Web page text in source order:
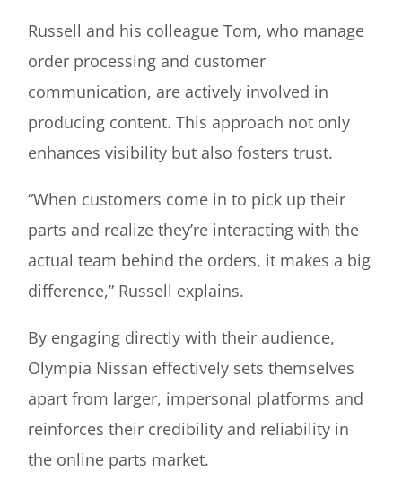
Russell and his colleague Tom, who manage
order processing and customer
communication, are actively involved in
producing content. This approach not only
enhances visibility but also fosters trust.
“When customers come in to pick up their
parts and realize they’re interacting with the
actual team behind the orders, it makes a big
difference,” Russell explains.
By engaging directly with their audience,
Olympia Nissan effectively sets themselves
apart from larger, impersonal platforms and
reinforces their credibility and reliability in
the online parts market.